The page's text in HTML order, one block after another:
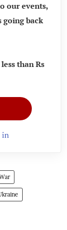
our events,
going back
than Rs
in